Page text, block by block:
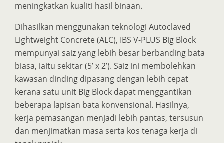
meningkatkan kualiti hasil binaan.
Dihasilkan menggunakan teknologi Autoclaved
Lightweight Concrete (ALC), IBS V-PLUS Big Block
mempunyai saiz yang lebih besar berbanding bata
biasa, iaitu sekitar (5’ x 2’). Saiz ini membolehkan
kawasan dinding dipasang dengan lebih cepat
kerana satu unit Big Block dapat menggantikan
beberapa lapisan bata konvensional. Hasilnya,
kerja pemasangan menjadi lebih pantas, tersusun
dan menjimatkan masa serta kos tenaga kerja di